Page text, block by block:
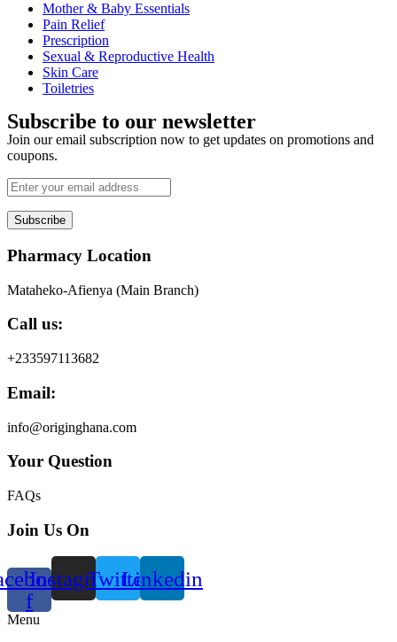
Mother & Baby Essentials
Pain Relief
Prescription
Sexual & Reproductive Health
Skin Care
Toiletries
Subscribe to our newsletter
Join our email subscription now to get updates on promotions and
coupons.
Subscribe
Pharmacy Location
Mataheko-Afienya (Main Branch)
Call us:
+233597113682
Email:
info@originghana.com
Your Question
FAQs
Join Us On
f
InstagramTwitterLinkedin
Menu